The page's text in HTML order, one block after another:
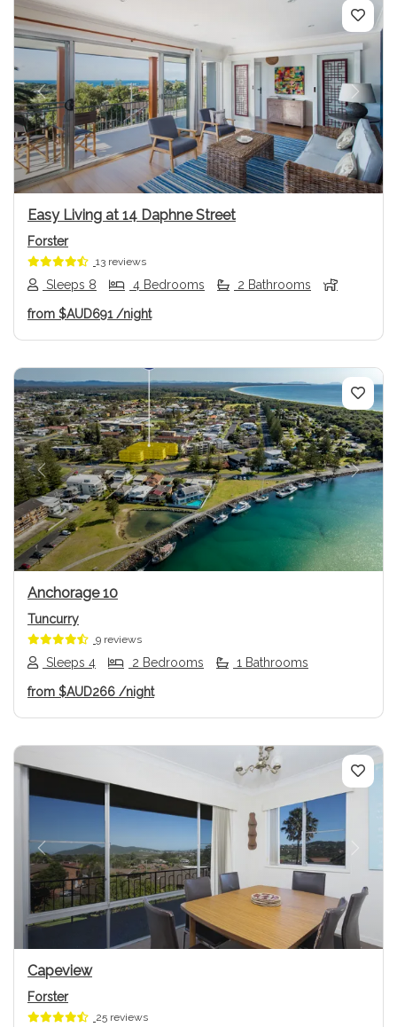
Previous Next
Easy Living at 14 Daphne Street
Forster
13 reviews
Sleeps 8 4 Bedrooms 2 Bathrooms
from $AUD691 /night
Previous Next
Anchorage 10
Tuncurry
9 reviews
Sleeps 4 2 Bedrooms 1 Bathrooms
from $AUD266 /night
Previous
Capeview
Forster
25 reviews